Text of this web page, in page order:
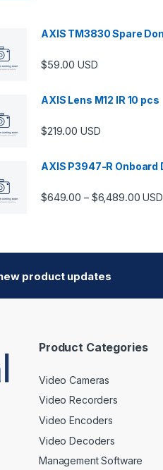
AXIS TM3830 Spare
$59.00 USD
AXIS Lens M12 IR 10 pcs
$219.00 USD
AXIS P3947-R Onboard
$649.00 – $6,489.00 USD
product updates
Product Categories
Video Cameras
Video Recorders
Video Encoders
Video Decoders
Management Software